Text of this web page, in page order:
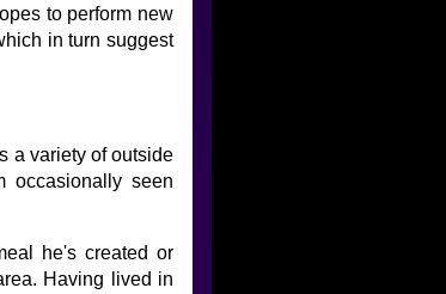
to perform new
in turn suggest
a variety of outside
occasionally seen
he's created or
Having lived in